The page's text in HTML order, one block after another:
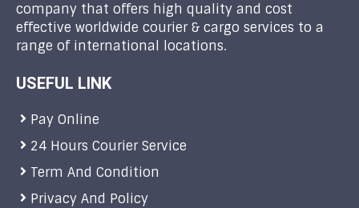
company that offers high quality and cost
effective worldwide courier & cargo services to a
range of international locations.
USEFUL LINK
Pay Online
24 Hours Courier Service
Term And Condition
Privacy And Policy